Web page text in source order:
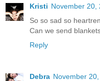
Kristi November 20,
So so sad so
Can we send
Reply
Debra November